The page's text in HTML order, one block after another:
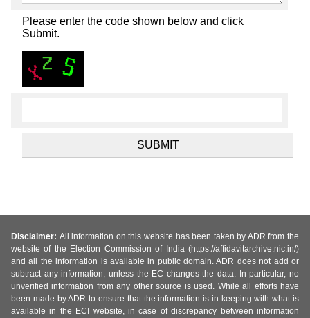
Please enter the code shown below and click
Submit.
Disclaimer: All information on this website has been taken by ADR from the
website of the Election Commission of India (https://affidavitarchive.nic.in/)
and all the information is available in public domain. ADR does not add or
subtract any information, unless the EC changes the data. In particular, no
unverified information from any other source is used. While all efforts have
been made by ADR to ensure that the information is in keeping with what is
available in the ECI website, in case of discrepancy between information